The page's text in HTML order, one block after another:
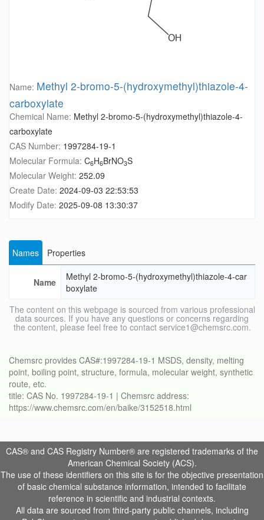
Name: Methyl 2-bromo-5-(hydroxymethyl)thiazole-4-
carboxylate
Chemical Name: Methyl 2-bromo-5-(hydroxymethyl)thiazole-4-
carboxylate
CAS Number: 1997284-19-1
Molecular Formula: C6H6BrNO3S
Molecular Weight: 252.09
Create Date: 2024-09-03 22:53:53
Modify Date: 2025-09-08 13:30:37
Names Properties
Name
Methyl 2-bromo-5-(hydroxymethyl)thiazole-4-car
boxylate
The content on this webpage is sourced from various professional
data sources. If you have any questions or concerns regarding
the content, please feel free to contact service1@chemsrc.com.
Chemsrc provides CAS#:1997284-19-1 MSDS, density, melting
point, boiling point, structure, formula, molecular weight, synthetic
route, etc.
title: CAS No. 1997284-19-1 | Chemsrc address:
https://www.chemsrc.com/en/baike/3152518.html
CAS® and CAS Registry Number® are registered trademarks of the
American Chemical Society (ACS).
The use of these identifiers on this site is for the objective presentation
of basic chemical substance information, intended to facilitate
reference in scientific and industrial contexts.
All data are sourced from third-party public channels, including